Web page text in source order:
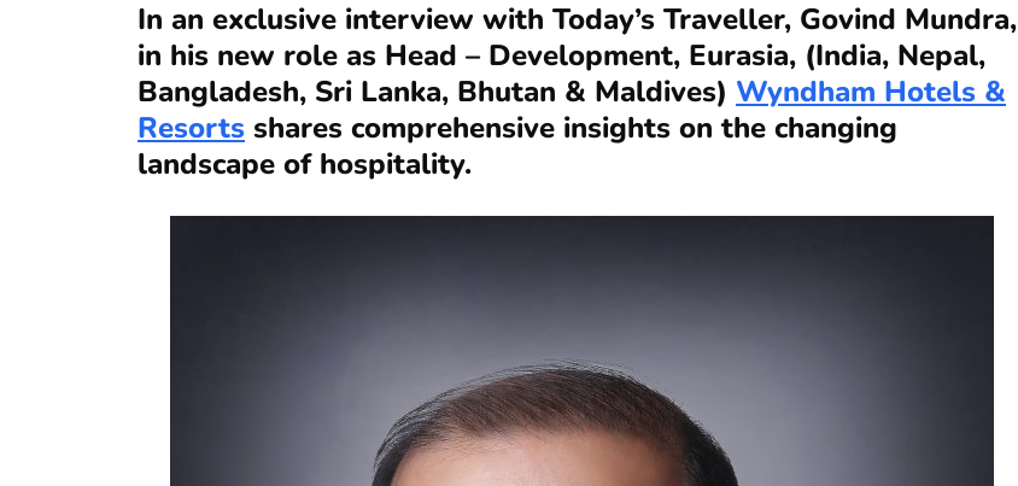
In an exclusive interview with Today’s Traveller, Govind Mundra,
in his new role as Head – Development, Eurasia, (India, Nepal,
Bangladesh, Sri Lanka, Bhutan & Maldives) Wyndham Hotels &
Resorts shares comprehensive insights on the changing
landscape of hospitality.